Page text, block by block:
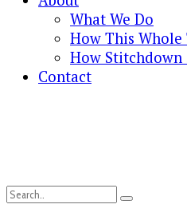
What We Do
How This
How Stitchdown
Contact